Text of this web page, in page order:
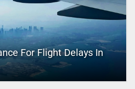
For Flight Delays In